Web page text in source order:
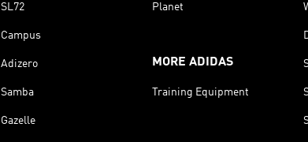
SL72
Campus
Adizero
Samba
Gazelle
Planet
MORE ADIDAS
Training Equipment